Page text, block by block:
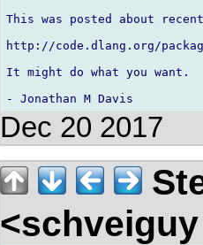
This was posted about
http://code.dlang.org/
It might do what you want.
Dec 20 2017